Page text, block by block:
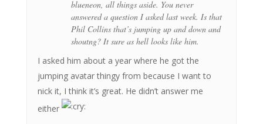
blueneon, all things aside. You never
answered a question I asked last week. Is that
Phil Collins that’s jumping up and down and
shoutng? It sure as hell looks like him.
I asked him about a year where he got the
jumping avatar thingy from because I want to
nick it, I think it’s great. He didn’t answer me
either